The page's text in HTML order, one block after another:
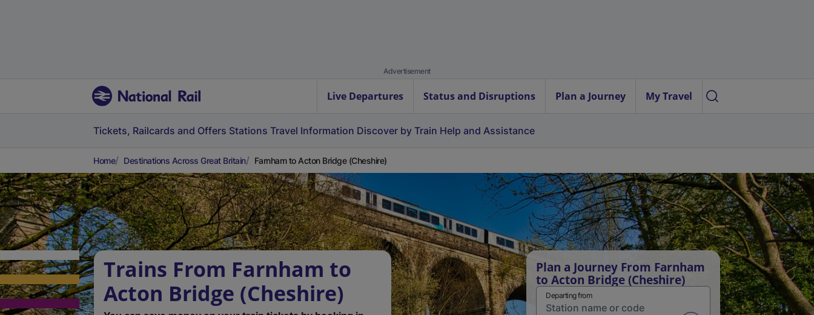
Advertisement
Live Departures Status and Disruptions Plan a Journey My Travel
Tickets, Railcards and Offers Stations Travel Information Discover by Train Help and Assistance
Home Destinations Across Great Britain Farnham to Acton Bridge (Cheshire)
Trains From Farnham to
Acton Bridge (Cheshire)
Plan a Journey From Farnham
to Acton Bridge (Cheshire)
Departing from